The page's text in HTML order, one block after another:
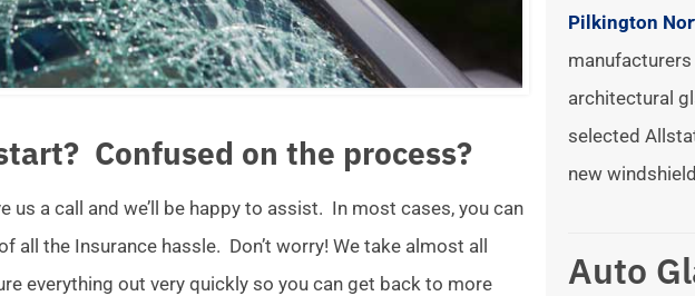
Confused on the process?
a call and we’ll be happy to assist. In most cases, you can
all the Insurance hassle. Don’t worry! We take almost all
everything out very quickly so you can get back to more
Pilkington
architectural
selected
new
Auto